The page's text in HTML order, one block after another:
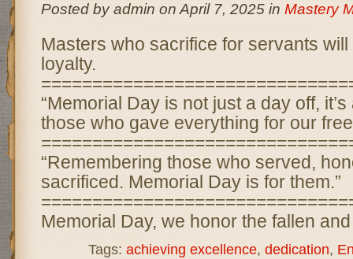
Posted by admin on April 7, 2025 in Mastery
Masters who sacrifice for servants
loyalty.
“Memorial Day is not just a day off,
those who gave everything for our
“Remembering those who served,
sacrificed. Memorial Day is for them.”
Memorial Day, we honor the fallen
Tags: achieving excellence, dedication,